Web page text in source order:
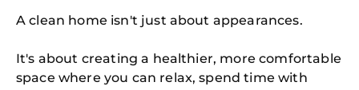
A clean home isn't just about appearances.
It's about creating a healthier, more comfortable
space where you can relax, spend time with